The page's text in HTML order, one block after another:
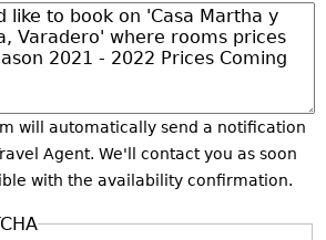
will automatically send a notification
Agent. We'll contact you as soon
with the availability confirmation.